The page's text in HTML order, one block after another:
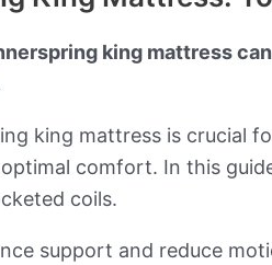
king mattress
king mattress is crucial
comfort. In this
coils.
support and reduce